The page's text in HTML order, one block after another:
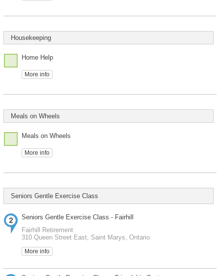
Housekeeping
Home Help
More info
Meals on Wheels
Meals on Wheels
More info
Seniors Gentle Exercise Class
Seniors Gentle Exercise Class - Fairhill
Fairhill Retirement
310 Queen Street East, Saint Marys, Ontario
More info